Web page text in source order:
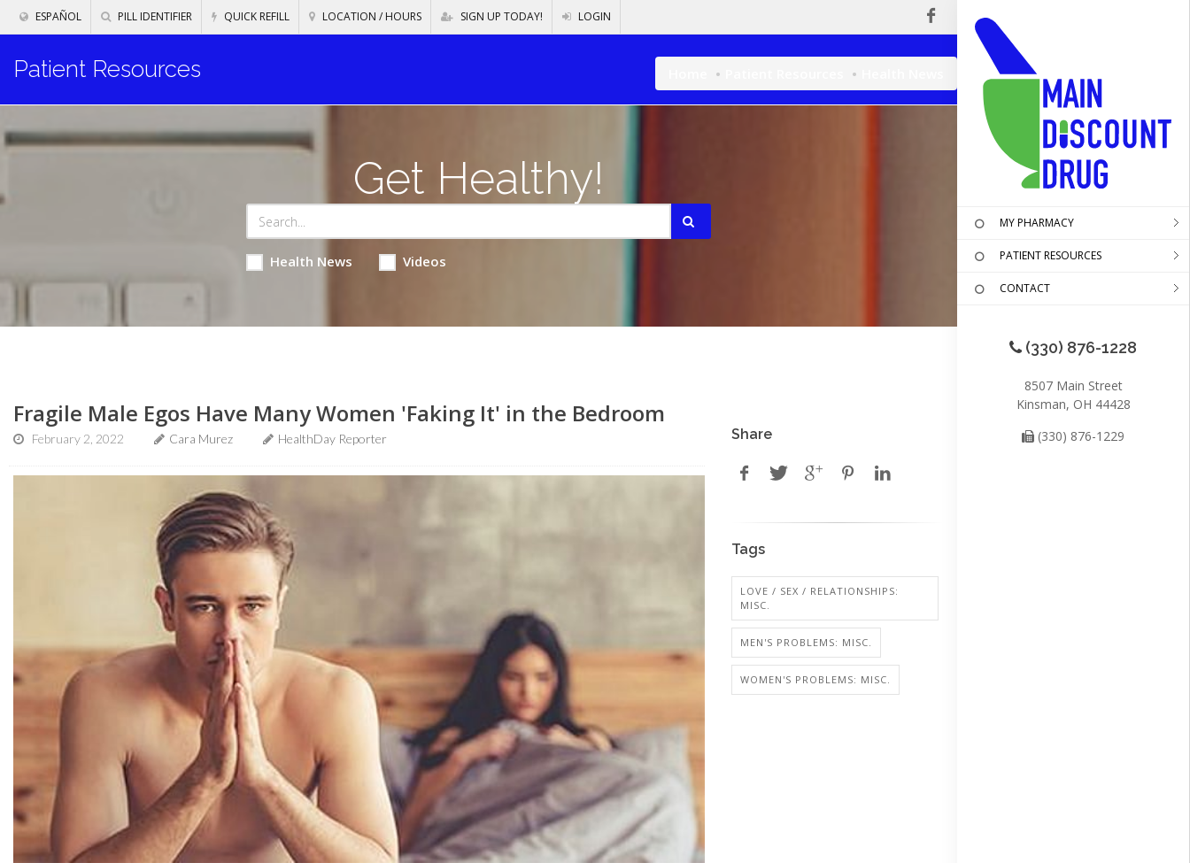
ESPAÑOL PILL IDENTIFIER QUICK REFILL LOCATION / HOURS SIGN UP TODAY! LOGIN
MY PHARMACY
PATIENT RESOURCES
CONTACT
(330) 876-1228
8507 Main Street
Kinsman, OH 44428
(330) 876-1229
Patient Resources
Get Healthy!
Health News Videos
Fragile Male Egos Have Many Women 'Faking It' in the Bedroom
February 2, 2022 Cara Murez HealthDay Reporter Share
Tags
LOVE / SEX / RELATIONSHIPS:
MISC.
MEN'S PROBLEMS: MISC.
WOMEN'S PROBLEMS: MISC.